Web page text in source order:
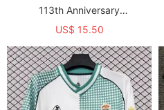
113th Anniversary
Commemorative Edition Long
US$ 15.50